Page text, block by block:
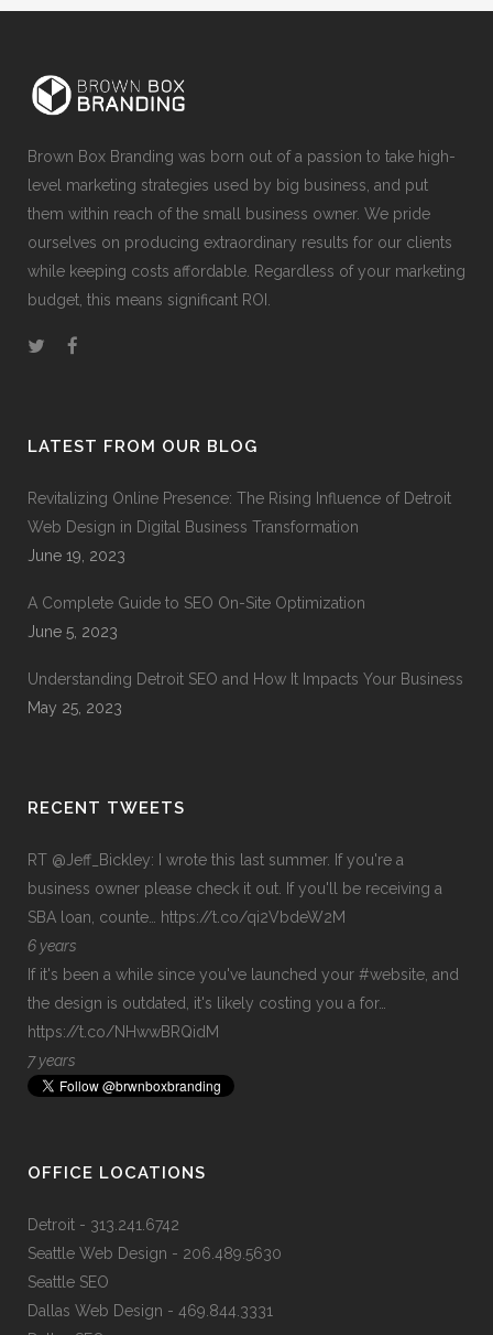
Brown Box Branding was born out of a passion to take high-
level marketing strategies used by big business, and put
them within reach of the small business owner. We pride
ourselves on producing extraordinary results for our clients
while keeping costs affordable. Regardless of your marketing
budget, this means significant ROI.
LATEST FROM OUR BLOG
Revitalizing Online Presence: The Rising Influence of Detroit
Web Design in Digital Business Transformation
June 19, 2023
A Complete Guide to SEO On-Site Optimization
June 5, 2023
Understanding Detroit SEO and How It Impacts Your Business
May 25, 2023
RECENT TWEETS
RT @Jeff_Bickley: I wrote this last summer. If you're a
business owner please check it out. If you'll be receiving a
SBA loan, counte…
https://t.co/qi2VbdeW2M
6 years
If it's been a while since you've launched your #website , and
the design is outdated, it's likely costing you a for…
https://t.co/NHwwBRQidM
7 years
OFFICE LOCATIONS
Detroit - 313.241.6742
Seattle Web Design - 206.489.5630
Seattle SEO
Dallas Web Design - 469.844.3331